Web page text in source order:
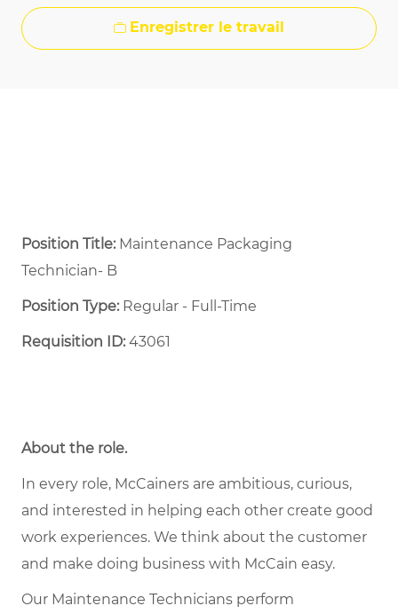
Enregistrer le travail
Position Title: Maintenance Packaging
Technician- B
Position Type:Regular - Full-Time ​
Requisition ID:43061
About the role.
In every role, McCainers are ambitious, curious,
and interested in helping each other create good
work experiences. We think about the customer
and make doing business with McCain easy.
Our Maintenance Technicians perform